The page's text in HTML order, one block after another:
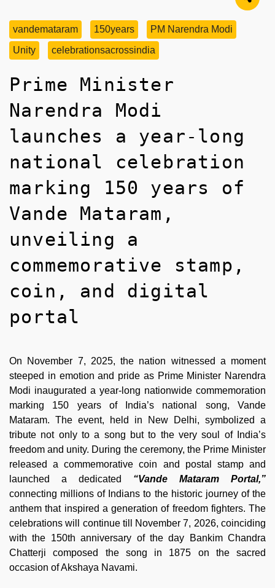
vandemataram 150years
PM Narendra Modi
Unity
celebrationsacrossindia
Prime Minister
Narendra Modi
launches a year-long
national celebration
marking 150 years of
Vande Mataram,
unveiling a
commemorative stamp,
coin, and digital
portal
On November 7, 2025, the nation witnessed a moment
steeped in emotion and pride as Prime Minister Narendra
Modi inaugurated a year-long nationwide commemoration
marking 150 years of India’s national song, Vande
Mataram. The event, held in New Delhi, symbolized a
tribute not only to a song but to the very soul of India’s
freedom and unity. During the ceremony, the Prime Minister
released a commemorative coin and postal stamp and
launched a dedicated “Vande Mataram Portal,”
connecting millions of Indians to the historic journey of the
anthem that inspired a generation of freedom fighters. The
celebrations will continue till November 7, 2026, coinciding
with the 150th anniversary of the day Bankim Chandra
Chatterji composed the song in 1875 on the sacred
occasion of Akshaya Navami.